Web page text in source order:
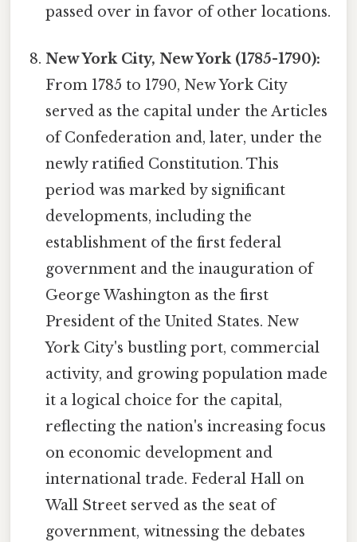
passed over in favor of other locations.
New York City, New York (1785-1790):
From 1785 to 1790, New York City
served as the capital under the Articles
of Confederation and, later, under the
newly ratified Constitution. This
period was marked by significant
developments, including the
establishment of the first federal
government and the inauguration of
George Washington as the first
President of the United States. New
York City's bustling port, commercial
activity, and growing population made
it a logical choice for the capital,
reflecting the nation's increasing focus
on economic development and
international trade. Federal Hall on
Wall Street served as the seat of
government, witnessing the debates